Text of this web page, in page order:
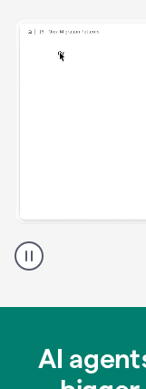
Grammarly
user
Grammarly
AI